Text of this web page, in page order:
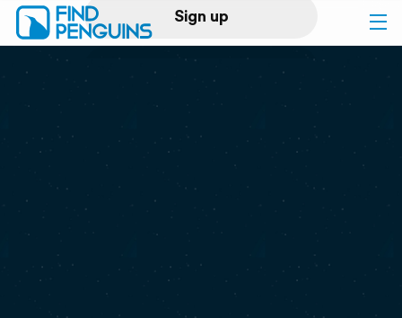
Sign up
Log in
Print a book
Flyover video